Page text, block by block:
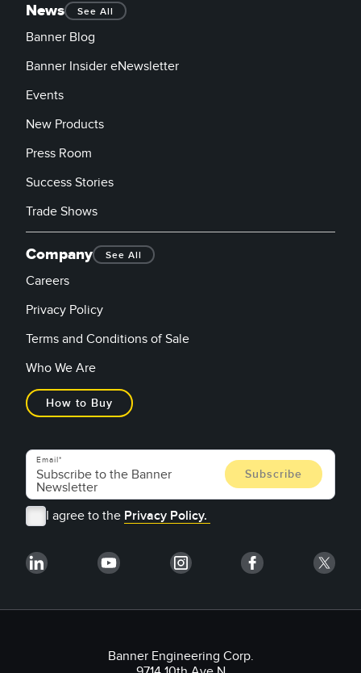
News See All
Banner Blog
Banner Insider eNewsletter
Events
New Products
Press Room
Success Stories
Trade Shows
Company See All
Careers
Privacy Policy
Terms and Conditions of Sale
Who We Are
How to Buy
Email
I agree to the Privacy Policy.
Banner Engineering Corp.